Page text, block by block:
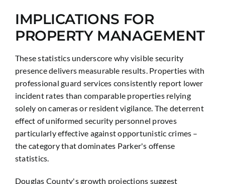
IMPLICATIONS FOR
PROPERTY MANAGEMENT
These statistics underscore why visible security
presence delivers measurable results. Properties with
professional guard services consistently report lower
incident rates than comparable properties relying
solely on cameras or resident vigilance. The deterrent
effect of uniformed security personnel proves
particularly effective against opportunistic crimes –
the category that dominates Parker's offense
statistics.
Douglas County's growth projections suggest